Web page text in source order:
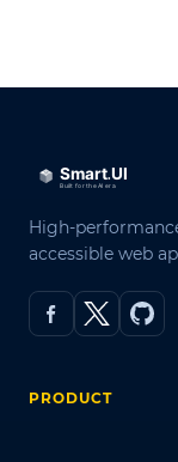
High-
accessible web
PRODUCT